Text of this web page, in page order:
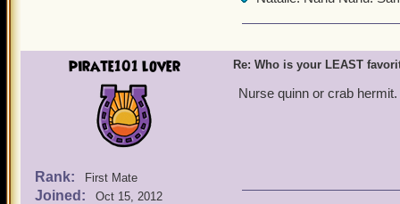
pirate101 lover
Rank: First Mate
Joined: Oct 15, 2012
Re: Who is your LEAST
Nurse quinn or crab hermit.